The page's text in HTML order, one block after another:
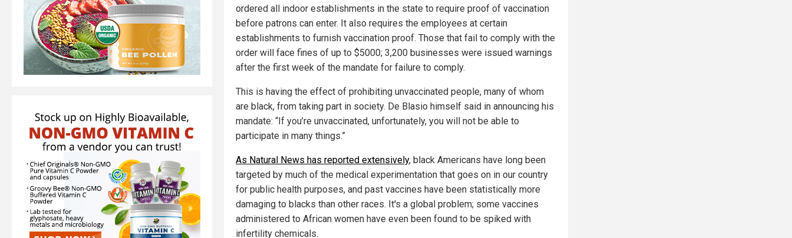
ordered all indoor establishments in the state to require proof of vaccination
before patrons can enter. It also requires the employees at certain
establishments to furnish vaccination proof. Those that fail to comply with the
order will face fines of up to $5000; 3,200 businesses were issued warnings
after the first week of the mandate for failure to comply.
This is having the effect of prohibiting unvaccinated people, many of whom
are black, from taking part in society. De Blasio himself said in announcing his
mandate: “If you’re unvaccinated, unfortunately, you will not be able to
participate in many things.”
As Natural News has reported extensively, black Americans have long been
targeted by much of the medical experimentation that goes on in our country
for public health purposes, and past vaccines have been statistically more
damaging to blacks than other races. It's a global problem; some vaccines
administered to African women have even been found to be spiked with
infertility chemicals.